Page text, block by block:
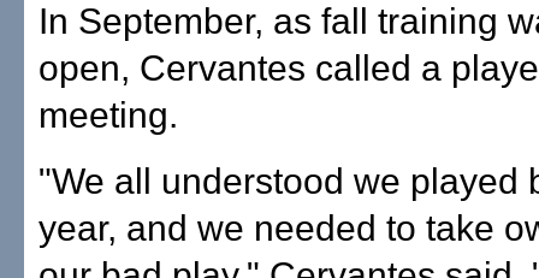
In September, as fall training
open, Cervantes called a
meeting.
"We all understood we played
year, and we needed to take